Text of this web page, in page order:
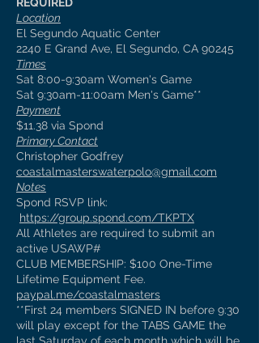
Location
El Segundo Aquatic Center
2240 E Grand Ave, El Segundo, CA 90245
Times
Sat 8:00-9:30am Women's Game
Sat 9:30am-11:00am Men's Game**
Payment
$11.38 via Spond
Primary Contact
Christopher Godfrey
coastalmasterswaterpolo@gmail.com
Notes
Spond RSVP link:
https://group.spond.com/TKPTX
All Athletes are required to submit an
active USAWP#
CLUB MEMBERSHIP: $100 One-Time
Lifetime Equipment Fee.
paypal.me/coastalmasters
**First 24 members SIGNED IN before 9:30
will play except for the TABS GAME the